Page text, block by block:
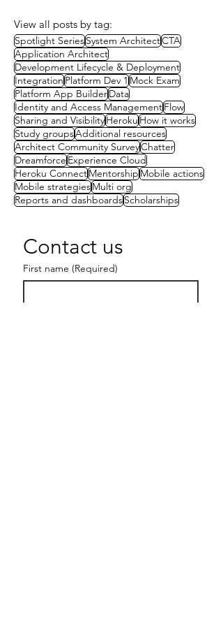
View all posts by tag:
Spotlight SeriesSystem ArchitectCTA
Application Architect
Development Lifecycle & Deployment
IntegrationPlatform Dev 1Mock Exam
Platform App BuilderData
Identity and Access ManagementFlow
Sharing and VisibilityHerokuHow it works
Study groupsAdditional resources
Architect Community SurveyChatter
DreamforceExperience Cloud
Heroku ConnectMentorshipMobile actions
Mobile strategiesMulti org
Reports and dashboardsScholarships
Contact us
First name (Required)